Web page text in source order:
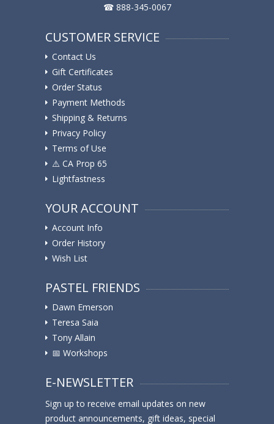
☎ 888-345-0067
CUSTOMER SERVICE
Contact Us
Gift Certificates
Order Status
Payment Methods
Shipping & Returns
Privacy Policy
Terms of Use
⚠️ ️CA Prop 65
Lightfastness
YOUR ACCOUNT
Account Info
Order History
Wish List
PASTEL FRIENDS
Dawn Emerson
Teresa Saia
Tony Allain
📅 Workshops
E-NEWSLETTER
Sign up to receive email updates on new
product announcements, gift ideas, special